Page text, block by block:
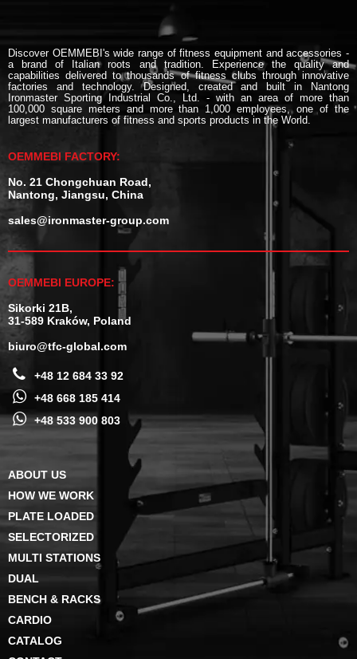
Discover OEMMEBI's wide range of fitness equipment and accessories -
a brand of Italian roots and tradition. Experience the quality and
capabilities delivered to thousands of fitness clubs through innovative
factories and technology. Designed, created and built in Nantong
Ironmaster Sporting Industrial Co., Ltd. - with an area of more than
100,000 square meters and more than 1,000 employees, one of the
largest manufacturers of fitness and sports products in the World.
OEMMEBI FACTORY:
No. 21 Chongchuan Road,
Nantong, Jiangsu, China
sales@ironmaster-group.com
OEMMEBI EUROPE:
Sikorki 21B,
31-589 Kraków, Poland
biuro@tfc-global.com
+48 12 684 33 92
+48 668 185 414
+48 533 900 803
ABOUT US
HOW WE WORK
PLATE LOADED
SELECTORIZED
MULTI STATIONS
DUAL
BENCH & RACKS
CARDIO
CATALOG